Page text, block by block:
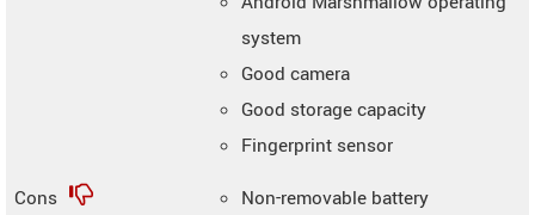
system
Good camera
Good storage capacity
Fingerprint sensor
Cons
Non-removable battery